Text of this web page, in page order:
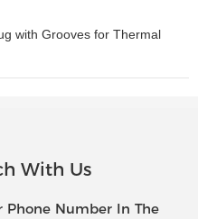
with Grooves for Thermal
With Us
Phone Number In The